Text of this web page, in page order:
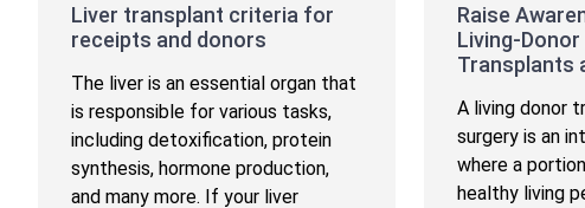
Liver transplant criteria for
receipts and donors
The liver is an essential organ that
is responsible for various tasks,
including detoxification, protein
synthesis, hormone production,
and many more. If your liver
Raise
Living-Donor
Transplants
A living donor
surgery is an
where a
healthy living